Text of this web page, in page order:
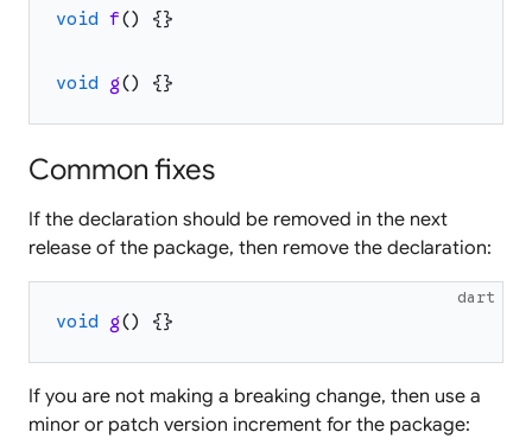
void f() {}
void g() {}
Common fixes
If the declaration should be removed in the next
release of the package, then remove the declaration:
dart
void g() {}
If you are not making a breaking change, then use a
minor or patch version increment for the package: